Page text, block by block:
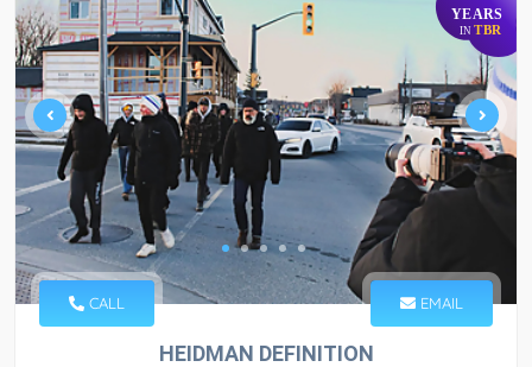
YEARS
IN TBR
CALL EMAIL
HEIDMAN DEFINITION